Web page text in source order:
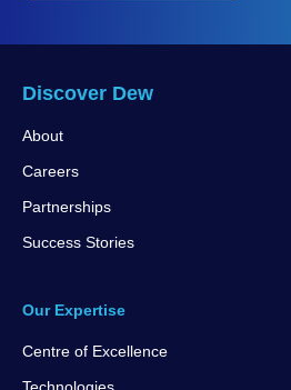
Discover Dew
About
Careers
Partnerships
Success Stories
Our Expertise
Centre of Excellence